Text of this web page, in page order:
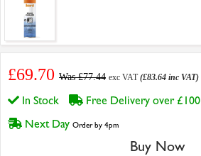
£69.70 Was £77.44 exc VAT(£83.64 inc VAT)
In Stock Free Delivery over £100
Next Day Order by 4pm
Buy Now